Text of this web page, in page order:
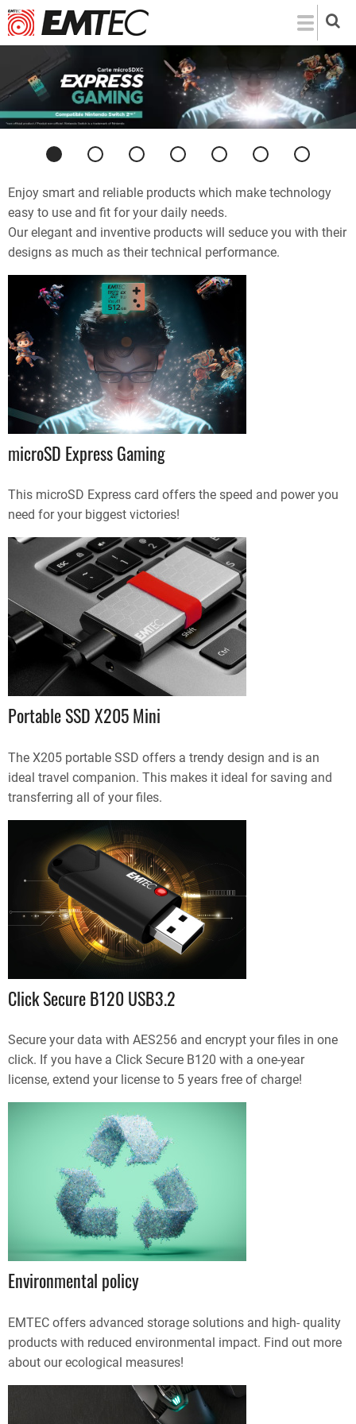
Skip
to
main
content
Previous
Enjoy smart and reliable products which make technology
easy to use and fit for your daily needs.
Our elegant and inventive products will seduce you with their
designs as much as their technical performance.
microSD Express Gaming
This microSD Express card offers the speed and power you
need for your biggest victories!
Portable SSD X205 Mini
The X205 portable SSD offers a trendy design and is an
ideal travel companion. This makes it ideal for saving and
transferring all of your files.
Click Secure B120 USB3.2
Secure your data with AES256 and encrypt your files in one
click. If you have a Click Secure B120 with a one-year
license, extend your license to 5 years free of charge!
Environmental policy
EMTEC offers advanced storage solutions and high- quality
products with reduced environmental impact. Find out more
about our ecological measures!